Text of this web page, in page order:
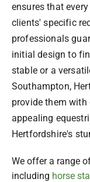
ensures that
clients' specific
professionals
initial design to
stable or a
Southampton,
provide them
appealing
Hertfordshire's
We offer a range
including horse